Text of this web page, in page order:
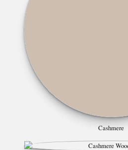
Cashmere